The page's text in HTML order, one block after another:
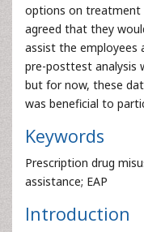
options on treatment
agreed that they
assist the employees
pre-posttest analysis
but for now, these
was beneficial to
Keywords
Prescription drug
assistance; EAP
Introduction